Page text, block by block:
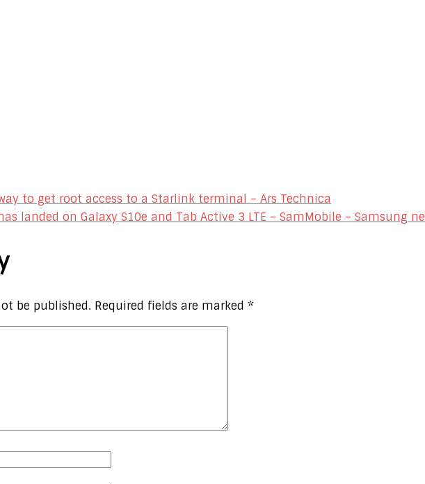
to get root access to a Starlink terminal – Ars Technica
landed on Galaxy S10e and Tab Active 3 LTE – SamMobile – Samsung
be published. Required fields are marked *